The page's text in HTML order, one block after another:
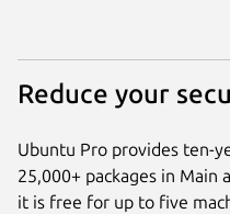
Reduce your
Ubuntu Pro provides ten-
25,000+ packages in Main
it is free for up to five